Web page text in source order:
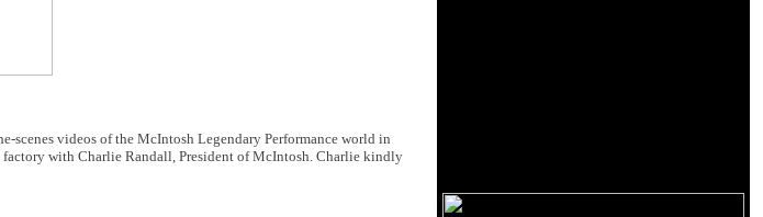
scenes videos of the McIntosh Legendary Performance world in
factory with Charlie Randall, President of McIntosh. Charlie kindly